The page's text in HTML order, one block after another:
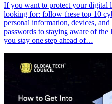
If you want to protect your digital
looking for: follow these top 10
personal information, devices,
passwords to staying aware of the
you stay one step ahead of…